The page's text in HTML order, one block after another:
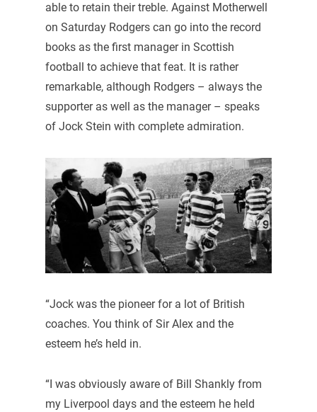
able to retain their treble. Against Motherwell
on Saturday Rodgers can go into the record
books as the first manager in Scottish
football to achieve that feat. It is rather
remarkable, although Rodgers – always the
supporter as well as the manager – speaks
of Jock Stein with complete admiration.
“Jock was the pioneer for a lot of British
coaches. You think of Sir Alex and the
esteem he’s held in.
“I was obviously aware of Bill Shankly from
my Liverpool days and the esteem he held